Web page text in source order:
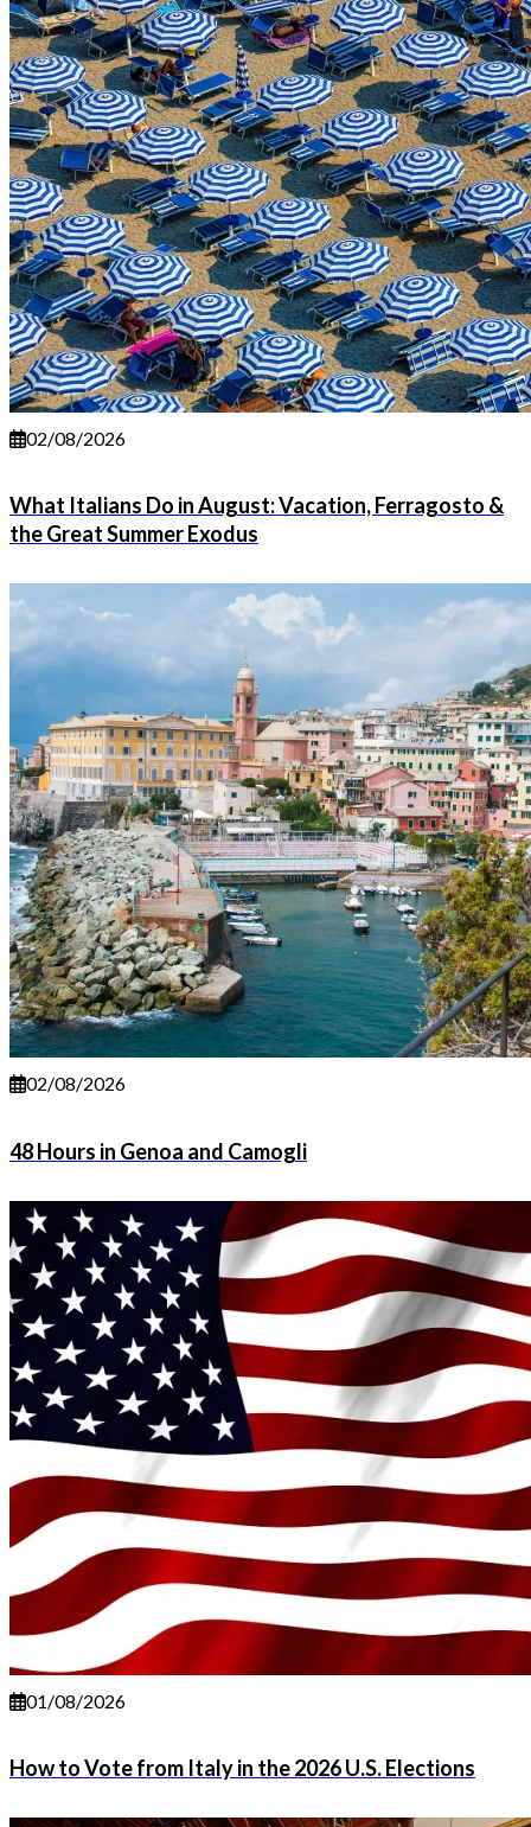
02/08/2026
What Italians Do in August: Vacation, Ferragosto &
the Great Summer Exodus
02/08/2026
48 Hours in Genoa and Camogli
01/08/2026
How to Vote from Italy in the 2026 U.S. Elections